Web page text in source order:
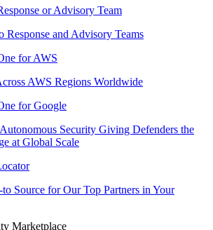
or Advisory Team
Response and Advisory Teams
for AWS
AWS Regions Worldwide
for Google
Security Giving Defenders the
at Global Scale
Source for Our Top Partners in Your
Marketplace